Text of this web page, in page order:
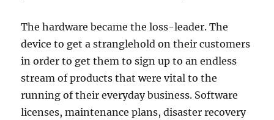
The hardware became the loss-leader. The
device to get a stranglehold on their customers
in order to get them to sign up to an endless
stream of products that were vital to the
running of their everyday business. Software
licenses, maintenance plans, disaster recovery